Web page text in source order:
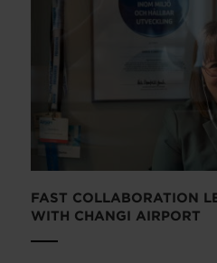
FAST COLLABORATION
WITH CHANGI AIRPORT